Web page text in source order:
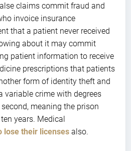
claims commit fraud and
invoice insurance
that a patient never received
about it may commit
patient information to receive
prescriptions that patients
form of identity theft and
variable crime with degrees
meaning the prison
years. Medical
lose their licenses also.